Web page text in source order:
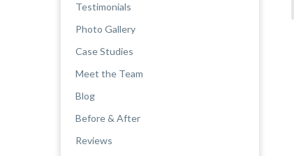
Testimonials
Photo Gallery
Case Studies
Meet the Team
Blog
Before & After
Reviews